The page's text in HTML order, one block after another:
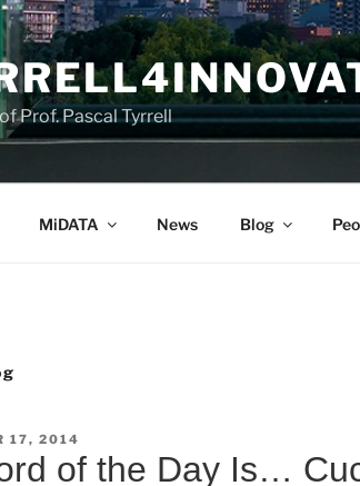
Prof. Pascal Tyrrell
MiDATA News Blog
17, 2014
of the Day Is…